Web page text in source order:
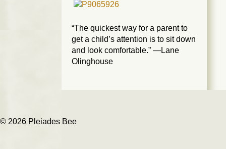
“The quickest way for a parent to
get a child’s attention is to sit down
and look comfortable.” —Lane
Olinghouse
© 2026 Pleiades Bee